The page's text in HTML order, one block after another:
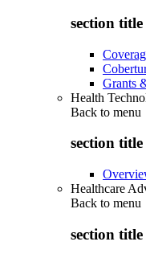
section title
Grants
Health
Back to menu
section title
Healthcare
Back to menu
section title